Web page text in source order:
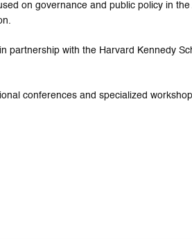
on governance and public policy in
partnership with the Harvard Kennedy
conferences and specialized